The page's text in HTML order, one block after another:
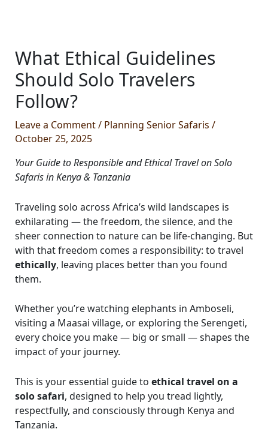
What Ethical Guidelines
Should Solo Travelers
Follow?
Leave a Comment/ Planning Senior Safaris /
October 25, 2025
Your Guide to Responsible and Ethical Travel on Solo
Safaris in Kenya & Tanzania
Traveling solo across Africa’s wild landscapes is
exhilarating — the freedom, the silence, and the
sheer connection to nature can be life-changing. But
with that freedom comes a responsibility: to travel
ethically, leaving places better than you found
them.
Whether you’re watching elephants in Amboseli,
visiting a Maasai village, or exploring the Serengeti,
every choice you make — big or small — shapes the
impact of your journey.
This is your essential guide to ethical travel on a
solo safari, designed to help you tread lightly,
respectfully, and consciously through Kenya and
Tanzania.